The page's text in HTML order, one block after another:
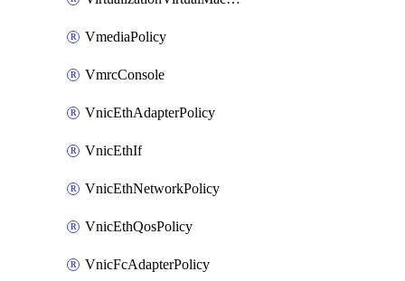
VmediaPolicy
VmrcConsole
VnicEthAdapterPolicy
VnicEthIf
VnicEthNetworkPolicy
VnicEthQosPolicy
VnicFcAdapterPolicy